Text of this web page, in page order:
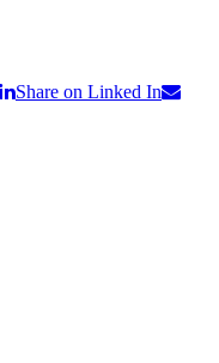
Share on Linked In